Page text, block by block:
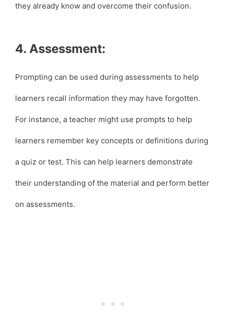
they already know and overcome their confusion.
4. Assessment:
Prompting can be used during assessments to help
learners recall information they may have forgotten.
For instance, a teacher might use prompts to help
learners remember key concepts or definitions during
a quiz or test. This can help learners demonstrate
their understanding of the material and perform better
on assessments.